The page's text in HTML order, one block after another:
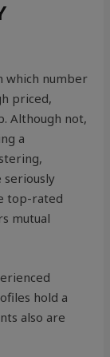
which number
priced,
Although not,
a
seriously
top-rated
mutual
hold a
also are